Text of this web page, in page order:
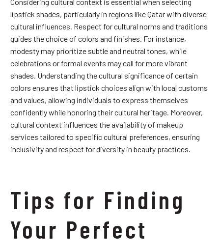
lipstick shades, particularly in regions like Qatar with diverse
cultural influences. Respect for cultural norms and traditions
guides the choice of colors and finishes. For instance,
modesty may prioritize subtle and neutral tones, while
celebrations or formal events may call for more vibrant
shades. Understanding the cultural significance of certain
colors ensures that lipstick choices align with local customs
and values, allowing individuals to express themselves
confidently while honoring their cultural heritage. Moreover,
cultural context influences the availability of makeup
services tailored to specific cultural preferences, ensuring
inclusivity and respect for diversity in beauty practices.
Tips for Finding
Your Perfect